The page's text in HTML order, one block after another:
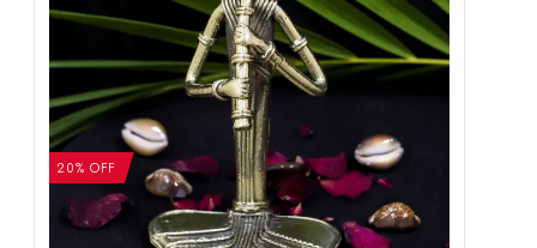
20% OFF